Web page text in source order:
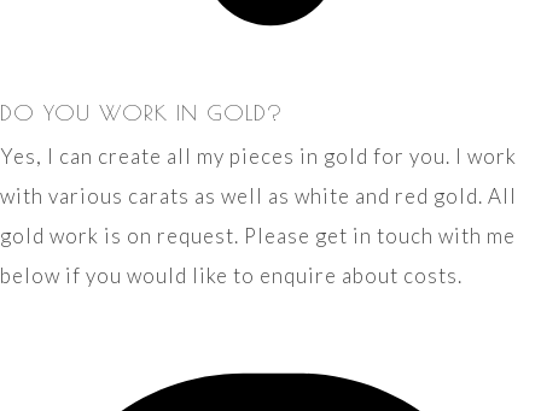
DO YOU WORK IN GOLD?
Yes, I can create all my pieces in gold for you. I work
with various carats as well as white and red gold. All
gold work is on request. Please get in touch with me
below if you would like to enquire about costs.